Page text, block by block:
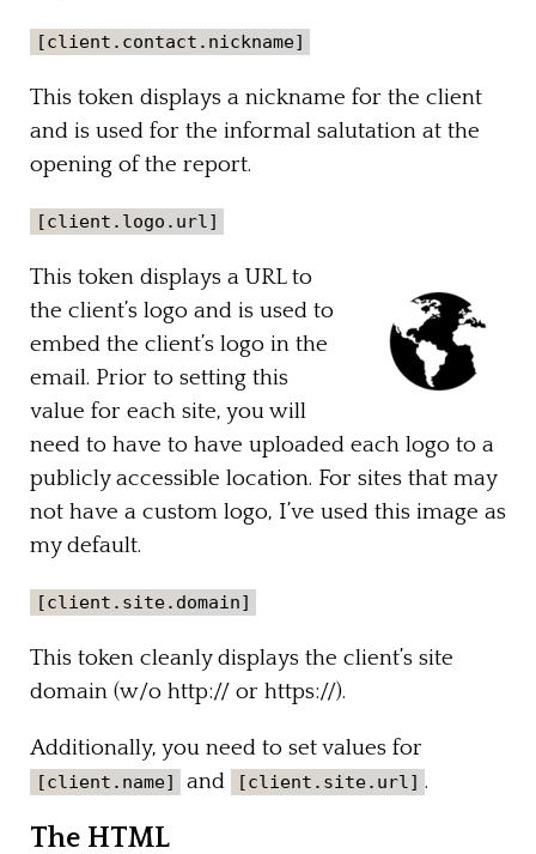
[client.contact.nickname]
This token displays a nickname for the client
and is used for the informal salutation at the
opening of the report.
[client.logo.url]
This token displays a URL to
the client’s logo and is used to
embed the client’s logo in the
email. Prior to setting this
value for each site, you will
need to have to have uploaded each logo to a
publicly accessible location. For sites that may
not have a custom logo, I’ve used this image as
my default.
[client.site.domain]
This token cleanly displays the client’s site
domain (w/o http:// or https://).
Additionally, you need to set values for
[client.name] and [client.site.url] .
The HTML